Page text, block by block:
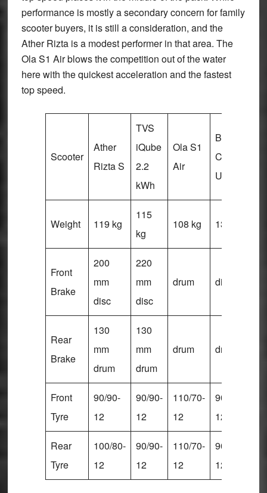
performance is mostly a secondary concern for family
scooter buyers, it is still a consideration, and the
Ather Rizta is a modest performer in that area. The
Ola S1 Air blows the competition out of the water
here with the quickest acceleration and the fastest
top speed.
Scooter
Ather
Rizta S
TVS
iQube
2.2
kWh
Ola S1
Air
Bajaj
Chetak
Urbane
Weight 119 kg
115
kg
108 kg 131 kg
Front
Brake
200
mm
disc
220
mm
disc
drum disc
Rear
Brake
130
mm
drum
130
mm
drum
drum drum
Front
Tyre
90/90-
12
90/90-
12
110/70-
12
90/90-
12
Rear
Tyre
100/80-
12
90/90-
12
110/70-
12
90/90-
12